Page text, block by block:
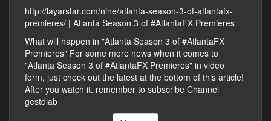
http://layarstar.com/nine/atlanta-season-3-of-atlantafx-
premieres/ | Atlanta Season 3 of #AtlantaFX Premieres
What will happen in "Atlanta Season 3 of #AtlantaFX
Premieres" For some more news when it comes to
"Atlanta Season 3 of #AtlantaFX Premieres" in video
form, just check out the latest at the bottom of this article!
After you watch it. remember to subscribe Channel
gestdiab